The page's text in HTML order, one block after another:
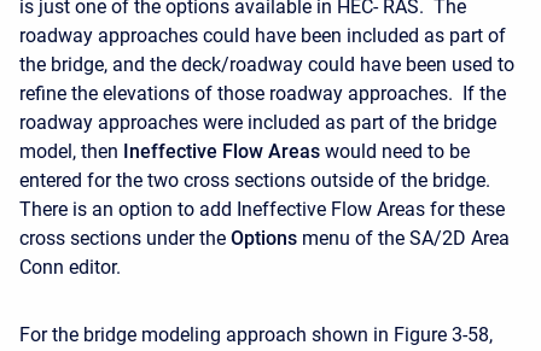
is just one of the options available in HEC- RAS. The
roadway approaches could have been included as part of
the bridge, and the deck/roadway could have been used to
refine the elevations of those roadway approaches. If the
roadway approaches were included as part of the bridge
model, then Ineffective Flow Areas would need to be
entered for the two cross sections outside of the bridge.
There is an option to add Ineffective Flow Areas for these
cross sections under the Options menu of the SA/2D Area
Conn editor.
For the bridge modeling approach shown in Figure 3-58,